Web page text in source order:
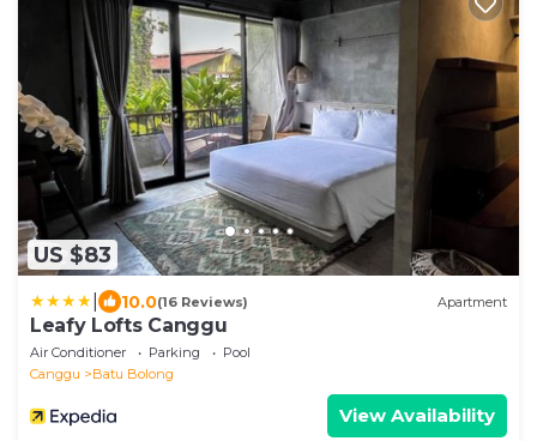
US $83
10.0(16 Reviews) Apartment
Leafy Lofts Canggu
Air Conditioner Parking
Pool
Canggu
Batu Bolong
View Availability